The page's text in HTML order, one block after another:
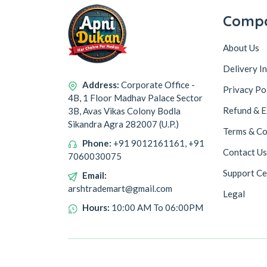
Address: Corporate Office -
4B, 1 Floor Madhav Palace Sector
3B, Avas Vikas Colony Bodla
Sikandra Agra 282007 (U.P.)
Phone: +91 9012161161, +91
7060030075
Email:
arshtrademart@gmail.com
Hours: 10:00 AM To 06:00PM
About Us
Delivery
Privacy
Refund &
Terms &
Contact Us
Support
Legal